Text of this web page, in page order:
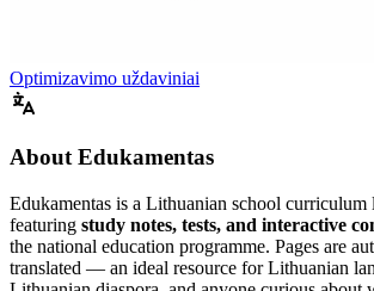
Optimizavimo uždaviniai
About Edukamentas
Edukamentas is a Lithuanian school
featuring study notes, tests, and interactive
the national education programme. Pages are
translated — an ideal resource for Lithuanian